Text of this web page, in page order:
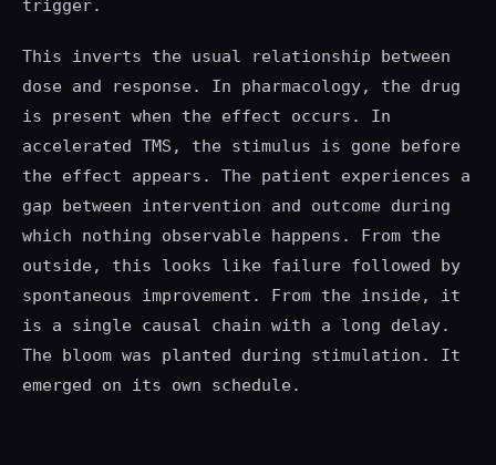
trigger.
This inverts the usual relationship between
dose and response. In pharmacology, the drug
is present when the effect occurs. In
accelerated TMS, the stimulus is gone before
the effect appears. The patient experiences a
gap between intervention and outcome during
which nothing observable happens. From the
outside, this looks like failure followed by
spontaneous improvement. From the inside, it
is a single causal chain with a long delay.
The bloom was planted during stimulation. It
emerged on its own schedule.